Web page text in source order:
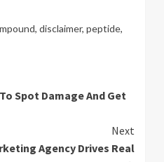
, disclaimer, peptide,
Spot Damage And Get
Next
Agency Drives Real